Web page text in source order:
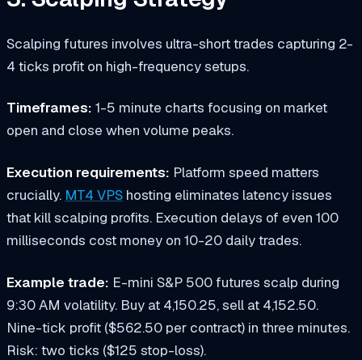
Scalping futures involves ultra-short trades capturing 2-
4 ticks profit on high-frequency setups.
Timeframes: 1-5 minute charts focusing on market
open and close when volume peaks.
Execution requirements: Platform speed matters
crucially. MT4 VPS hosting eliminates latency issues
that kill scalping profits. Execution delays of even 100
milliseconds cost money on 10-20 daily trades.
Example trade: E-mini S&P 500 futures scalp during
9:30 AM volatility. Buy at 4,150.25, sell at 4,152.50.
Nine-tick profit ($562.50 per contract) in three minutes.
Risk: two ticks ($125 stop-loss).